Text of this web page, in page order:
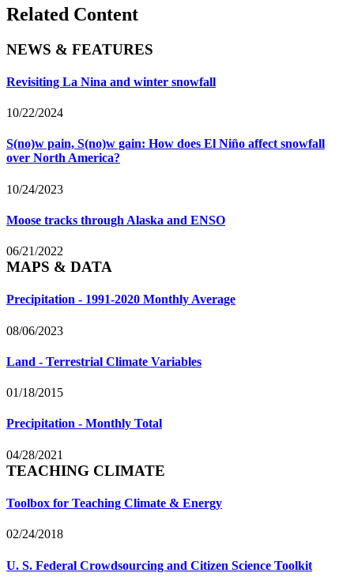
Related Content
NEWS & FEATURES
Revisiting La Nina and winter snowfall
10/22/2024
S(no)w pain, S(no)w gain: How does El Niño affect snowfall
over North America?
10/24/2023
Moose tracks through Alaska and ENSO
06/21/2022
MAPS & DATA
Precipitation - 1991-2020 Monthly Average
08/06/2023
Land - Terrestrial Climate Variables
01/18/2015
Precipitation - Monthly Total
04/28/2021
TEACHING CLIMATE
Toolbox for Teaching Climate & Energy
02/24/2018
U. S. Federal Crowdsourcing and Citizen Science Toolkit